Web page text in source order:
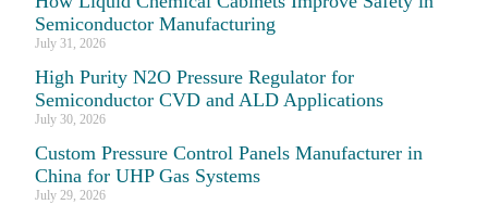
Semiconductor Manufacturing
July 31, 2026
High Purity N2O Pressure Regulator for
Semiconductor CVD and ALD Applications
July 30, 2026
Custom Pressure Control Panels Manufacturer in
China for UHP Gas Systems
July 29, 2026